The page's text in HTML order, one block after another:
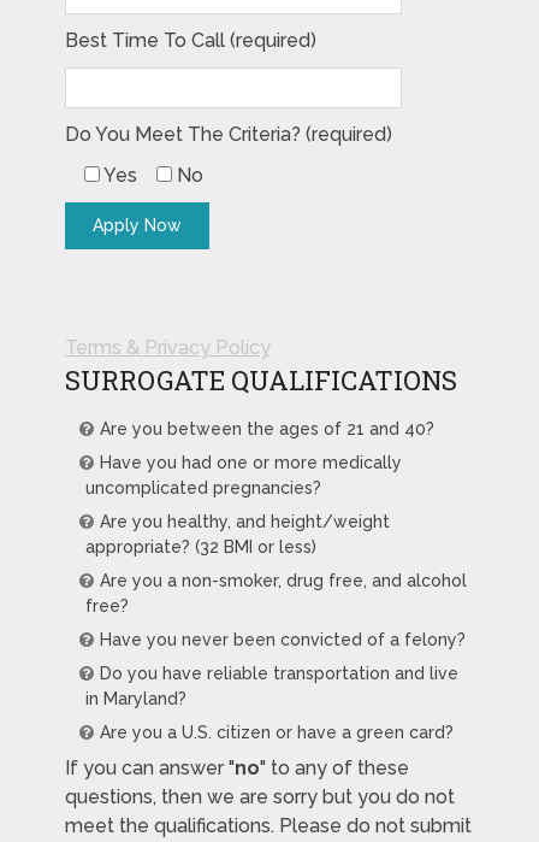
Best Time To Call (required)
Do You Meet The Criteria? (required)
Yes
No
Terms & Privacy Policy
SURROGATE QUALIFICATIONS
Are you between the ages of 21 and 40?
Have you had one or more medically
uncomplicated pregnancies?
Are you healthy, and height/weight
appropriate? (32 BMI or less)
Are you a non-smoker, drug free, and alcohol
free?
Have you never been convicted of a felony?
Do you have reliable transportation and live
in Maryland?
Are you a U.S. citizen or have a green card?
If you can answer "no" to any of these
questions, then we are sorry but you do not
meet the qualifications. Please do not submit